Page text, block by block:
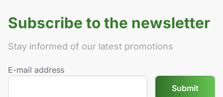
Subscribe to the newsletter
Stay informed of our latest promotions
E-mail address